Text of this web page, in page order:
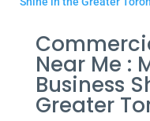
Near Me :
Business
Greater